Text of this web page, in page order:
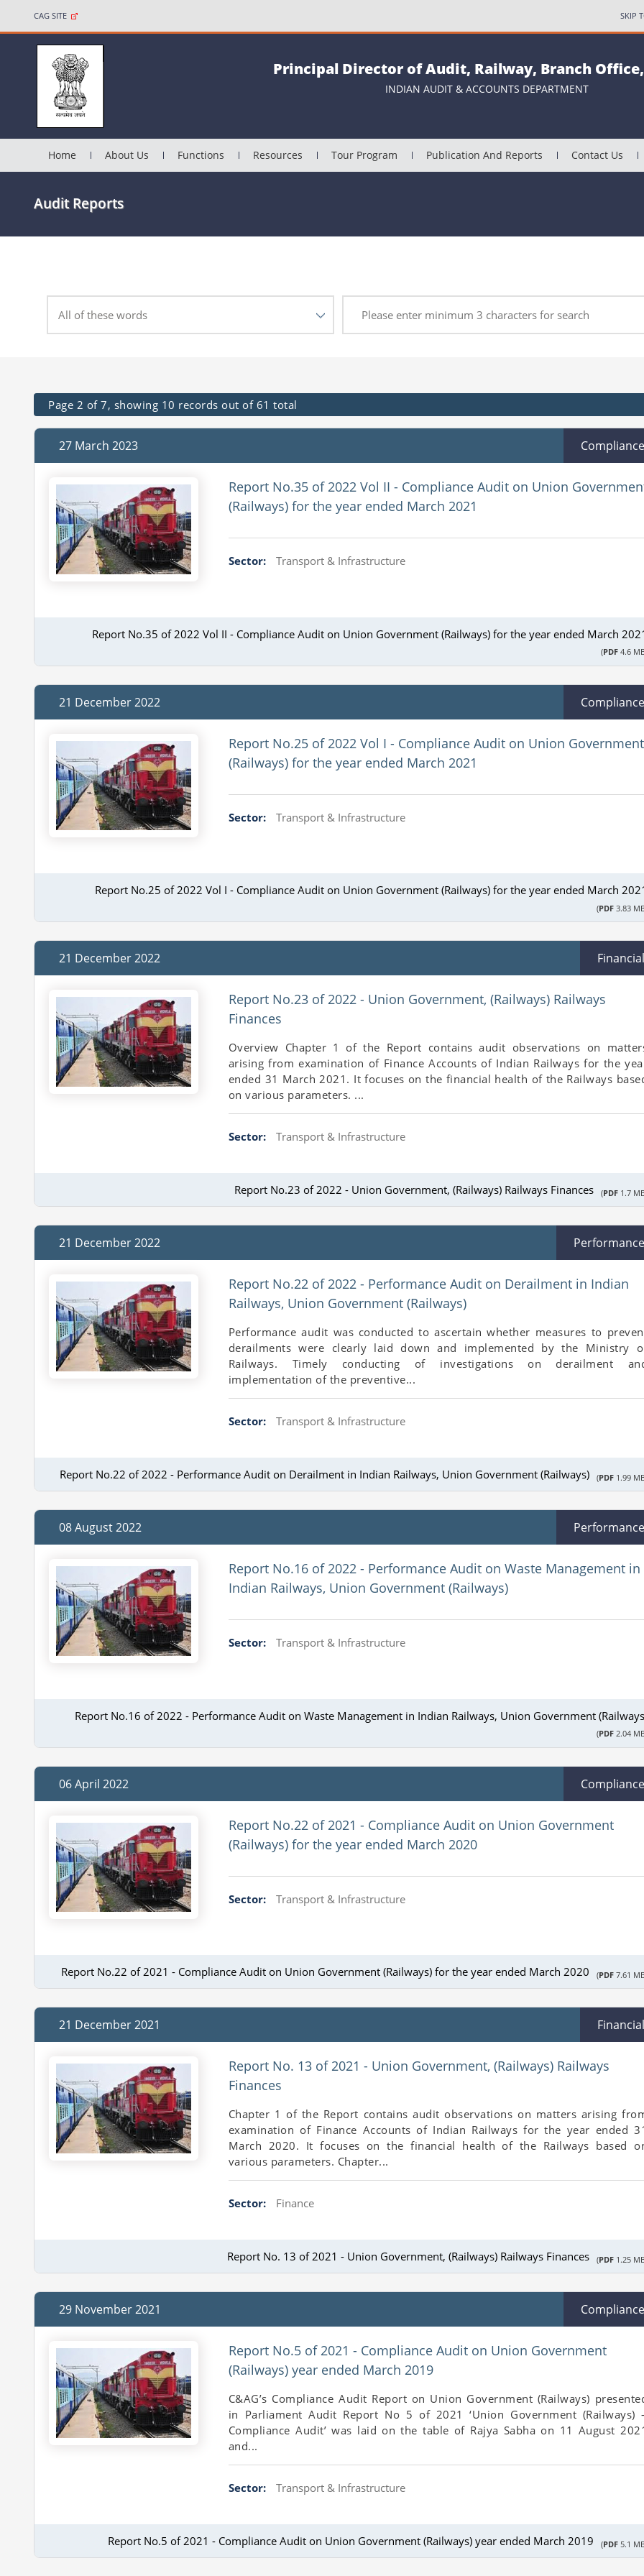
CAG SITE SKIP
Principal Director of Audit, Railway, Branch
INDIAN AUDIT & ACCOUNTS DEPARTMENT
Home About Us Functions Resources Tour Program Publication And Reports Contact Us
Audit Reports
Page 2 of 7, showing 10 records out of 61 total
27 March 2023 Compliance
Report No.35 of 2022 Vol II - Compliance Audit on Union
(Railways) for the year ended March 2021
Sector: Transport & Infrastructure
Report No.35 of 2022 Vol II - Compliance Audit on Union Government (Railways) for the year ended March
(PDF 4.6
21 December 2022 Compliance
Report No.25 of 2022 Vol I - Compliance Audit on Union Government
(Railways) for the year ended March 2021
Sector: Transport & Infrastructure
Report No.25 of 2022 Vol I - Compliance Audit on Union Government (Railways) for the year ended March
(PDF 3.83
21 December 2022 Financial
Report No.23 of 2022 - Union Government, (Railways) Railways
Finances
Overview Chapter 1 of the Report contains audit observations on
arising from examination of Finance Accounts of Indian Railways for the
ended 31 March 2021. It focuses on the financial health of the Railways
on various parameters. ...
Sector: Transport & Infrastructure
Report No.23 of 2022 - Union Government, (Railways) Railways Finances (PDF 1.7
21 December 2022 Performance
Report No.22 of 2022 - Performance Audit on Derailment in Indian
Railways, Union Government (Railways)
Performance audit was conducted to ascertain whether measures to
derailments were clearly laid down and implemented by the Ministry
Railways. Timely conducting of investigations on derailment
implementation of the preventive...
Sector: Transport & Infrastructure
Report No.22 of 2022 - Performance Audit on Derailment in Indian Railways, Union Government (Railways) (PDF 1.99
08 August 2022 Performance
Report No.16 of 2022 - Performance Audit on Waste Management in
Indian Railways, Union Government (Railways)
Sector: Transport & Infrastructure
Report No.16 of 2022 - Performance Audit on Waste Management in Indian Railways, Union Government
(PDF 2.04
06 April 2022 Compliance
Report No.22 of 2021 - Compliance Audit on Union Government
(Railways) for the year ended March 2020
Sector: Transport & Infrastructure
Report No.22 of 2021 - Compliance Audit on Union Government (Railways) for the year ended March 2020 (PDF 7.61
21 December 2021 Financial
Report No. 13 of 2021 - Union Government, (Railways) Railways
Finances
Chapter 1 of the Report contains audit observations on matters arising
examination of Finance Accounts of Indian Railways for the year ended
March 2020. It focuses on the financial health of the Railways based
various parameters. Chapter...
Sector: Finance
Report No. 13 of 2021 - Union Government, (Railways) Railways Finances (PDF 1.25
29 November 2021 Compliance
Report No.5 of 2021 - Compliance Audit on Union Government
(Railways) year ended March 2019
C&AG’s Compliance Audit Report on Union Government (Railways)
in Parliament Audit Report No 5 of 2021 ‘Union Government (Railways)
Compliance Audit’ was laid on the table of Rajya Sabha on 11 August
and...
Sector: Transport & Infrastructure
Report No.5 of 2021 - Compliance Audit on Union Government (Railways) year ended March 2019 (PDF 5.1